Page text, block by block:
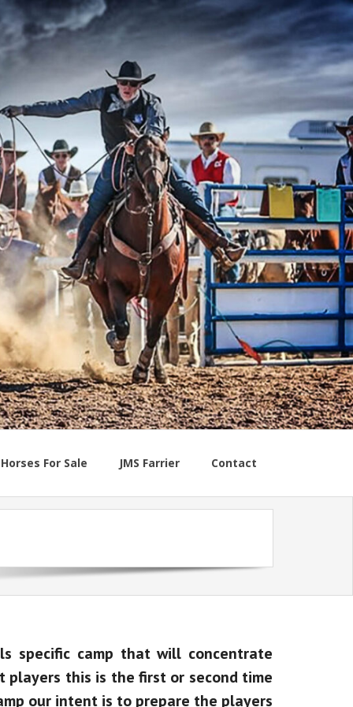
Horses For Sale JMS Farrier Contact
specific camp that will concentrate
players this is the first or second time
our intent is to prepare the players